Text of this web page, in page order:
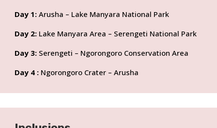
Day 1: Arusha – Lake Manyara National Park
Day 2: Lake Manyara Area – Serengeti National Park
Day 3: Serengeti – Ngorongoro Conservation Area
Day 4 : Ngorongoro Crater – Arusha